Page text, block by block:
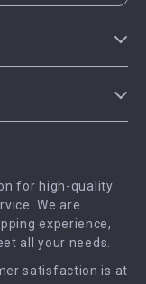
for high-quality
We are
experience,
all your needs.
satisfaction is at